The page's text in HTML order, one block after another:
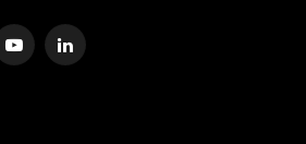
YouTubeLinkedIn